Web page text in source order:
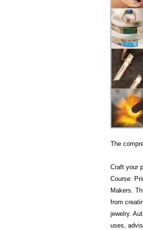
The
Craft your
Course:
Makers.
from
jewelry.
uses,